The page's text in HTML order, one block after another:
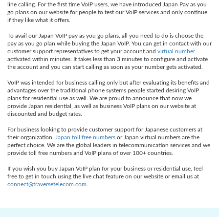
line calling. For the first time VoIP users, we have introduced Japan Pay as you
go plans on our website for people to test our VoIP services and only continue
if they like what it offers.
To avail our Japan VoIP pay as you go plans, all you need to do is choose the
pay as you go plan while buying the Japan VoIP. You can get in contact with our
customer support representatives to get your account and virtual number
activated within minutes. It takes less than 3 minutes to configure and activate
the account and you can start calling as soon as your number gets activated.
VoIP was intended for business calling only but after evaluating its benefits and
advantages over the traditional phone systems people started desiring VoIP
plans for residential use as well. We are proud to announce that now we
provide Japan residential, as well as business VoIP plans on our website at
discounted and budget rates.
For business looking to provide customer support for Japanese customers at
their organization,
Japan toll free numbers or Japan virtual numbers are the
perfect choice. We are the global leaders in telecommunication services and we
provide toll free numbers and VoIP plans of over 100+ countries.
If you wish you buy Japan VoIP plan for your business or residential use, feel
free to get in touch using the live chat feature on our website or email us at
connect@traversetelecom.com